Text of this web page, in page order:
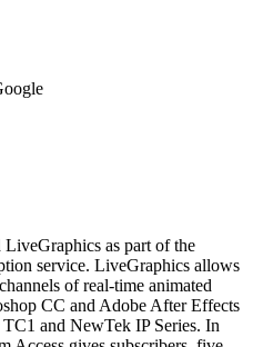
LiveGraphics as part of the
service. LiveGraphics allows
of real-time animated
CC and Adobe After Effects
and NewTek IP Series. In